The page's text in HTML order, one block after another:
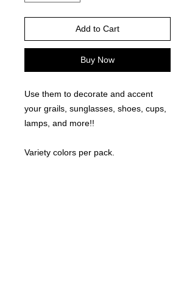
Add to Cart
Buy Now
Use them to decorate and accent
your grails, sunglasses, shoes, cups,
lamps, and more!!
Variety colors per pack.